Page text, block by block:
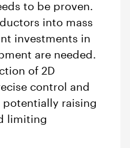
to be proven.
into mass
investments in
are needed.
of 2D
control and
potentially raising
limiting